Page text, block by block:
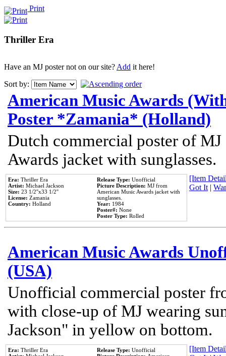
Print
Thriller Era
Have an MJ poster not on our site?Add it here!
Sort by:
American Music Awards
Poster *Zamania* (Holland)
Dutch commercial poster of
Awards jacket with sunglasses.
Era: Thriller Era
Artist: Michael Jackson
Size: 23 1/2''x33 1/2''
License: Zamania
Country: Holland
Release Type: Unofficial
Picture Description: MJ from
American Music Awards jacket with
sunglasses.
Year: 1984
Poster#: None
Poster Type: Rolled
[Item
Got It|
American Music Awards
(USA)
Unofficial commercial poster
with close-up of MJ wearing
Jackson" in yellow on bottom.
Era: Thriller Era
Release Type: Unofficial
[Item